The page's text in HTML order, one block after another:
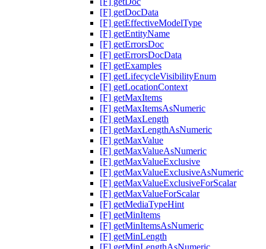
[F] getDocData
[F] getEffectiveModelType
[F] getEntityName
[F] getErrorsDoc
[F] getErrorsDocData
[F] getExamples
[F] getLifecycleVisibilityEnum
[F] getLocationContext
[F] getMaxItems
[F] getMaxItemsAsNumeric
[F] getMaxLength
[F] getMaxLengthAsNumeric
[F] getMaxValue
[F] getMaxValueAsNumeric
[F] getMaxValueExclusive
[F] getMaxValueExclusiveAsNumeric
[F] getMaxValueExclusiveForScalar
[F] getMaxValueForScalar
[F] getMediaTypeHint
[F] getMinItems
[F] getMinItemsAsNumeric
[F] getMinLength
[F] getMinLengthAsNumeric